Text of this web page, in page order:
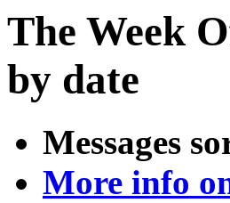
The Week
by date
Messages
More info